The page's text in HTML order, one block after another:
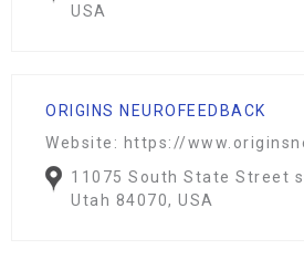
USA
ORIGINS NEUROFEEDBACK
Website: https://
11075 South State Street
Utah 84070, USA